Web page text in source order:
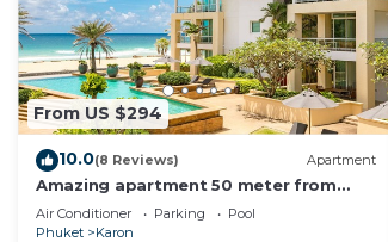
From US $294
10.0(8 Reviews) Apartment
Amazing apartment 50 meter from
Karon Beach
Air Conditioner Parking
Pool
Phuket
Karon